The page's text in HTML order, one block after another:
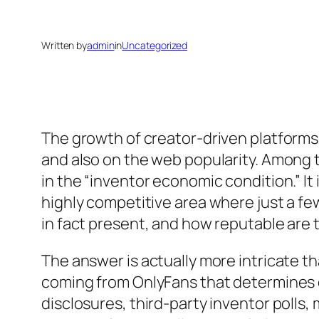
Written byadmininUncategorized
The growth of creator-driven
and also on the web popularity.
in the “inventor economic condition.”
highly competitive area where just a
in fact present, and how reputable are
The answer is actually more intricate
coming from OnlyFans that
disclosures, third-party inventor polls,